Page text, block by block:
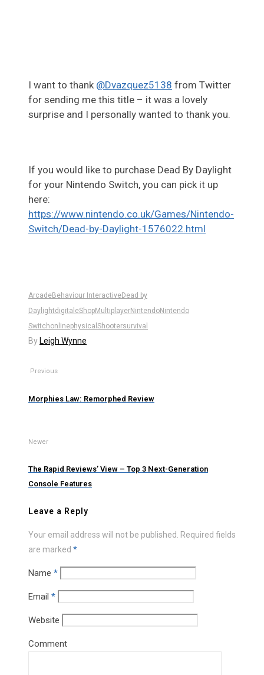
I want to thank @Dvazquez5138 from Twitter
for sending me this title – it was a lovely
surprise and I personally wanted to thank you.
If you would like to purchase Dead By Daylight
for your Nintendo Switch, you can pick it up
here:
https://www.nintendo.co.uk/Games/Nintendo-
Switch/Dead-by-Daylight-1576022.html
ArcadeBehaviour InteractiveDead by
Daylightdigital eShopMultiplayerNintendoNintendo
Switchonlinephysical Shootersurvival
By Leigh Wynne
Previous
Morphies Law: Remorphed Review
Newer
The Rapid Reviews’ View – Top 3 Next-Generation
Console Features
Leave a Reply
Your email address will not be published.
Required fields
are marked *
Name *
Email *
Website
Comment